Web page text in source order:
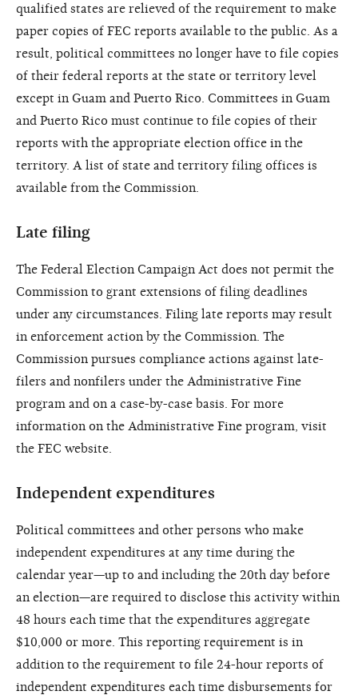
qualified states are relieved of the requirement to make
paper copies of FEC reports available to the public. As a
result, political committees no longer have to file copies
of their federal reports at the state or territory level
except in Guam and Puerto Rico. Committees in Guam
and Puerto Rico must continue to file copies of their
reports with the appropriate election office in the
territory. A list of state and territory filing offices is
available from the Commission.
Late filing
The Federal Election Campaign Act does not permit the
Commission to grant extensions of filing deadlines
under any circumstances. Filing late reports may result
in enforcement action by the Commission. The
Commission pursues compliance actions against late-
filers and nonfilers under the Administrative Fine
program and on a case-by-case basis. For more
information on the Administrative Fine program, visit
the FEC website.
Independent expenditures
Political committees and other persons who make
independent expenditures at any time during the
calendar year—up to and including the 20th day before
an election—are required to disclose this activity within
48 hours each time that the expenditures aggregate
$10,000 or more. This reporting requirement is in
addition to the requirement to file 24-hour reports of
independent expenditures each time disbursements for